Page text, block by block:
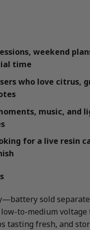
weekend
time
who love citrus,
music, and
for a live resin
sold
to-medium voltage
tasting fresh, and